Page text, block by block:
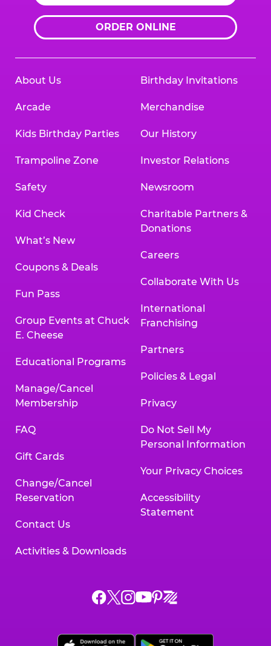
ORDER ONLINE
About Us
Arcade
Kids Birthday Parties
Trampoline Zone
Safety
Kid Check
What’s New
Coupons & Deals
Fun Pass
Group Events at Chuck
E. Cheese
Educational Programs
Manage/Cancel
Membership
FAQ
Gift Cards
Change/Cancel
Reservation
Contact Us
Activities & Downloads
Birthday Invitations
Merchandise
Our History
Investor Relations
Newsroom
Charitable Partners &
Donations
Careers
Collaborate With Us
International
Franchising
Partners
Policies & Legal
Privacy
Do Not Sell My
Personal Information
Your Privacy Choices
Accessibility
Statement
Chuck
on
Chuck
on
Chuck
on
Chuck
on
Chuck
on
Chuck
on